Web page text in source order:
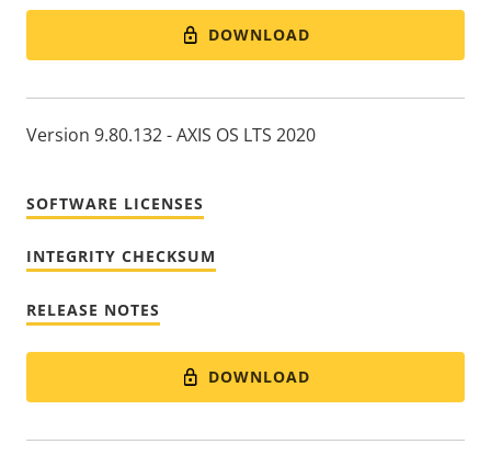
DOWNLOAD
Version 9.80.132 - AXIS OS LTS 2020
SOFTWARE LICENSES
INTEGRITY CHECKSUM
RELEASE NOTES
DOWNLOAD